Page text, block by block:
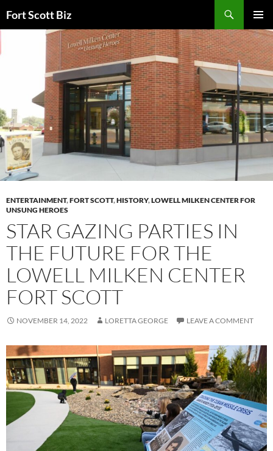
toFort Scott Biz
MENU
ENTERTAINMENT,FORT SCOTT,HISTORY,LOWELL MILKEN CENTER FOR
UNSUNG HEROES
STAR GAZING PARTIES IN
THE FUTURE FOR THE
LOWELL MILKEN CENTER
FORT SCOTT
NOVEMBER 14, 2022 LORETTA GEORGE LEAVE A COMMENT